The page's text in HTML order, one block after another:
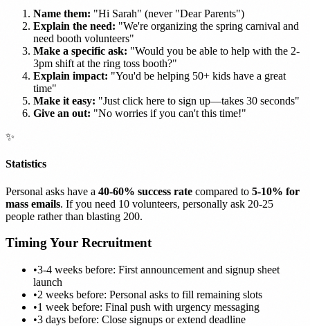
Name them: "Hi Sarah" (never "Dear Parents")
Explain the need: "We're organizing the spring carnival and
need booth volunteers"
Make a specific ask: "Would you be able to help with the 2-
3pm shift at the ring toss booth?"
Explain impact: "You'd be helping 50+ kids have a great
time"
Make it easy: "Just click here to sign up—takes 30 seconds"
Give an out: "No worries if you can't this time!"
✨
Statistics
Personal asks have a 40-60% success rate compared to 5-10% for
mass emails. If you need 10 volunteers, personally ask 20-25
people rather than blasting 200.
Timing Your Recruitment
•3-4 weeks before: First announcement and signup sheet
launch
•2 weeks before: Personal asks to fill remaining slots
•1 week before: Final push with urgency messaging
•3 days before: Close signups or extend deadline